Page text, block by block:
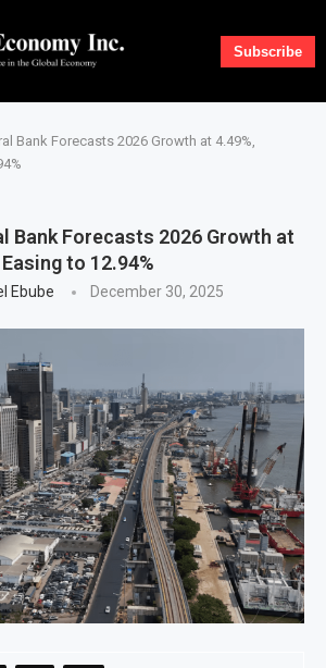
Subscribe
Bank Forecasts 2026 Growth at 4.49%,
Bank Forecasts 2026 Growth at
to 12.94%
Ebube December 30, 2025